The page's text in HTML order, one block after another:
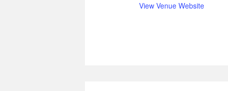
View Venue Website